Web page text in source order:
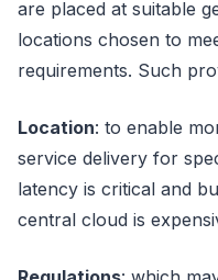
are placed at suitable
locations chosen to
requirements. Such
Location: to enable
service delivery for
latency is critical and
central cloud is